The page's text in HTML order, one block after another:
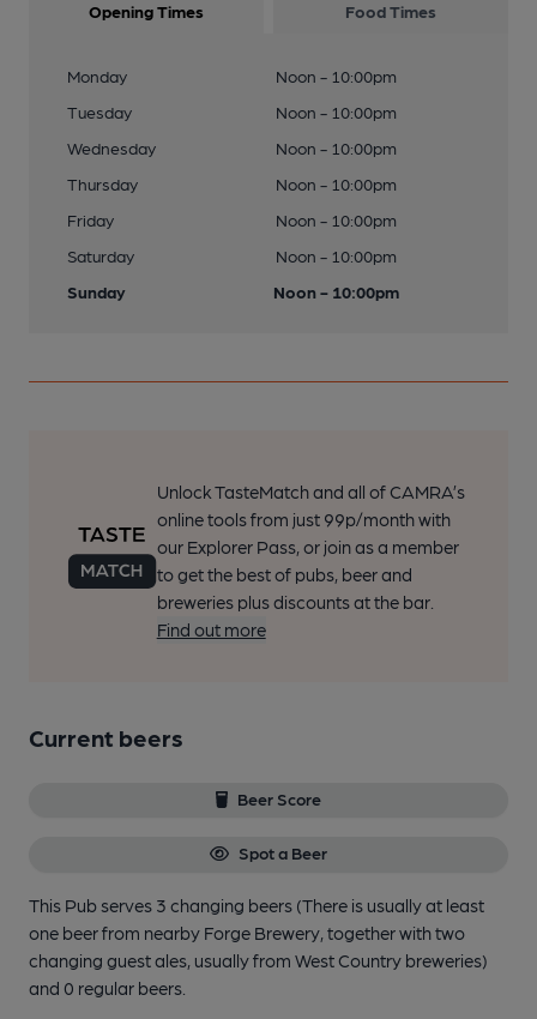
Opening Times Food Times
Monday
Noon - 10:00pm
Tuesday
Noon - 10:00pm
Wednesday
Noon - 10:00pm
Thursday
Noon - 10:00pm
Friday
Noon - 10:00pm
Saturday
Noon - 10:00pm
Sunday
Noon - 10:00pm
Unlock TasteMatch and all of CAMRA’s
online tools from just 99p/month with
our Explorer Pass, or join as a member
to get the best of pubs, beer and
breweries plus discounts at the bar.
Find out more
Current beers
Beer Score
Spot a Beer
This Pub serves 3 changing beers (There is usually at least
one beer from nearby Forge Brewery, together with two
changing guest ales, usually from West Country breweries)
and 0 regular beers.